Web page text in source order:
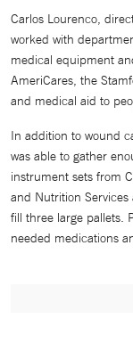
Carlos Lourenco,
worked with
medical equipment
AmeriCares, the
and medical aid to
In addition to wound
was able to gather
instrument sets from
and Nutrition
fill three large pallets.
needed medications